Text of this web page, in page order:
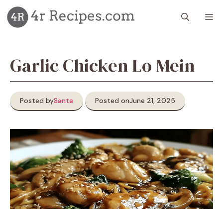
Skip
to
content
Garlic Chicken Lo Mein
Posted bySanta Posted onJune 21, 2025